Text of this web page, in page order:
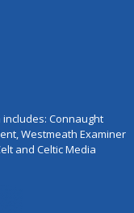
Connaught
Westmeath Examiner
and Celtic Media